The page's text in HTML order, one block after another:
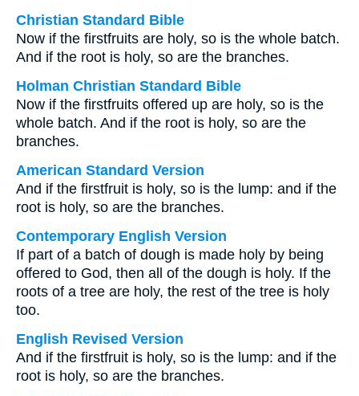
Christian Standard Bible
Now if the firstfruits are holy, so is the whole batch.
And if the root is holy, so are the branches.
Holman Christian Standard Bible
Now if the firstfruits offered up are holy, so is the
whole batch. And if the root is holy, so are the
branches.
American Standard Version
And if the firstfruit is holy, so is the lump: and if the
root is holy, so are the branches.
Contemporary English Version
If part of a batch of dough is made holy by being
offered to God, then all of the dough is holy. If the
roots of a tree are holy, the rest of the tree is holy
too.
English Revised Version
And if the firstfruit is holy, so is the lump: and if the
root is holy, so are the branches.